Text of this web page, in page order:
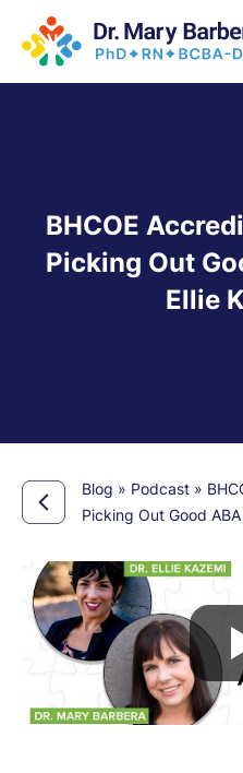
BHCOE
Picking Out
Ellie
Blog » Podcast »
Picking Out Good